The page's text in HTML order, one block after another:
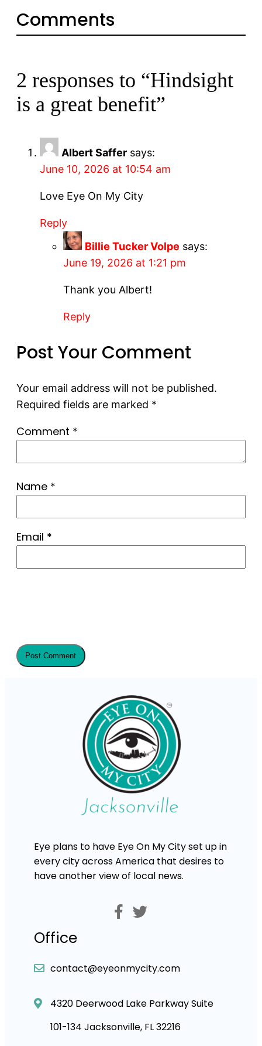
Comments
2 responses to “Hindsight
is a great benefit”
Albert Saffer says:
June 10, 2026 at 10:54 am
Love Eye On My City
Reply
Billie Tucker Volpe says:
June 19, 2026 at 1:21 pm
Thank you Albert!
Reply
Post Your Comment
Your email address will not be published.
Required fields are marked *
Comment *
Name *
Email *
Eye plans to have Eye On My City set up in
every city across America that desires to
have another view of local news.
Office
contact@eyeonmycity.com
4320 Deerwood Lake Parkway Suite
101-134 Jacksonville, FL 32216